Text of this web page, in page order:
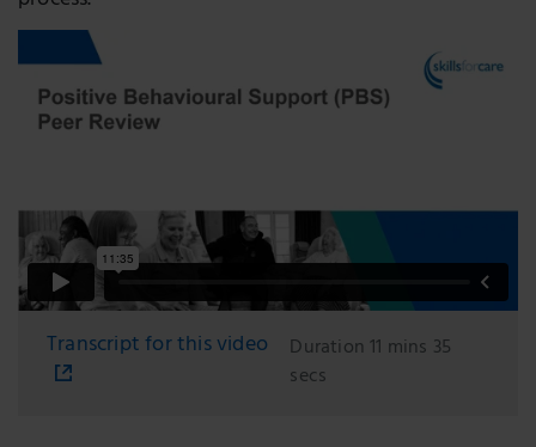
Transcript for this video
Duration 11 mins 35
secs